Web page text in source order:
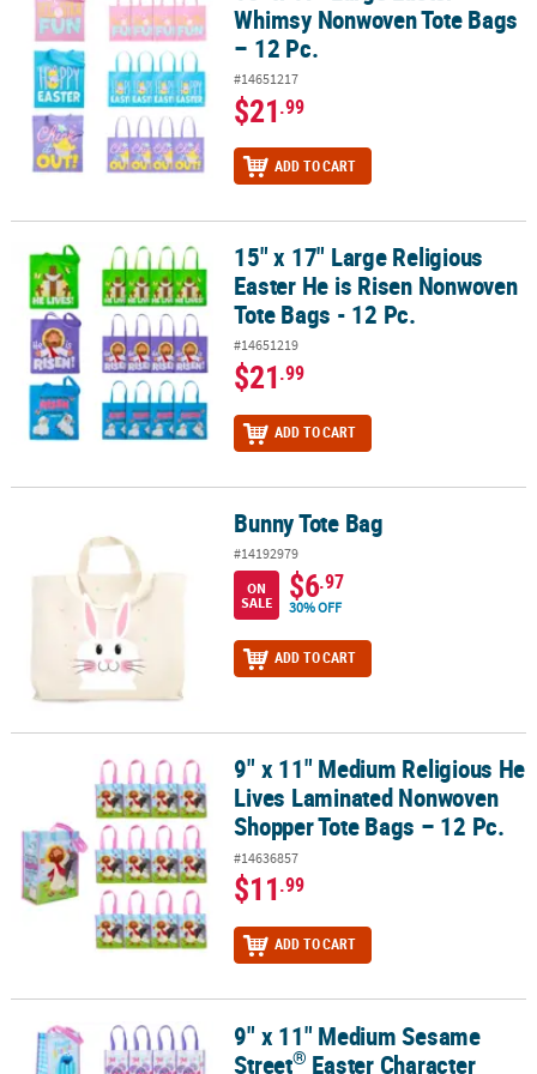
Whimsy Nonwoven Tote Bags
– 12 Pc.
#14651217
$21.99
ADD TO CART
15" x 17" Large Religious Easter He is Risen Nonwoven Tote Bags -
15" x 17" Large Religious
Easter He is Risen Nonwoven
Tote Bags - 12 Pc.
#14651219
$21.99
ADD TO CART
Bunny Tote Bag
#14192979
ON
SALE
$6.97
30% OFF
ADD TO CART
9" x 11" Medium Religious He Lives Laminated Nonwoven
9" x 11" Medium Religious He
Lives Laminated Nonwoven
Shopper Tote Bags – 12 Pc.
#14636857
$11.99
ADD TO CART
9" x 11" Medium Sesame Street ®Easter Character Laminated
9" x 11" Medium Sesame
Street® Easter Character